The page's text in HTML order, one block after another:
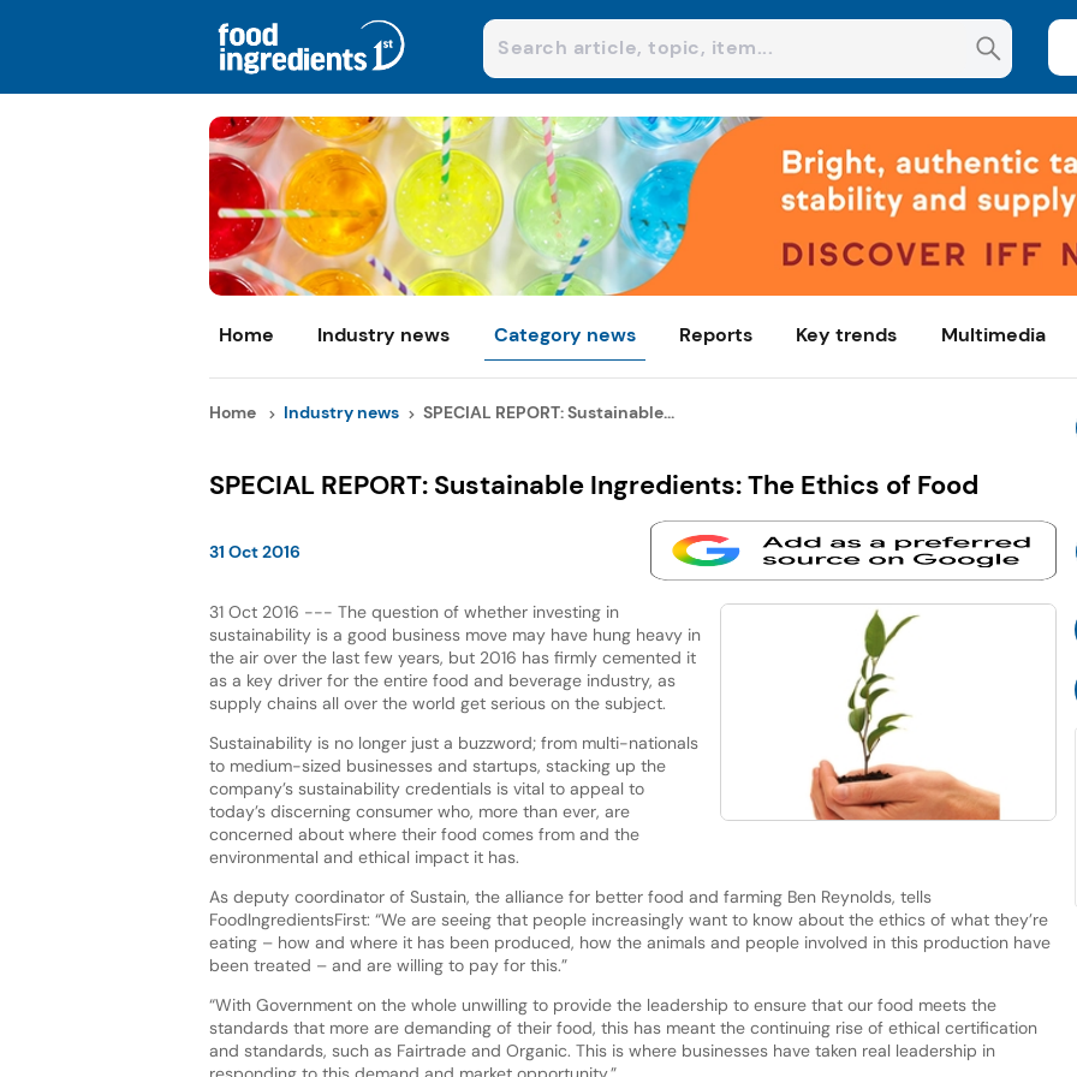
Home Industry news Category news Reports Key trends Multimedia
Home Industry news SPECIAL REPORT: Sustainable...
SPECIAL REPORT: Sustainable Ingredients: The Ethics of Food
31 Oct 2016
31 Oct 2016 --- The question of whether investing in
sustainability is a good business move may have hung heavy in
the air over the last few years, but 2016 has firmly cemented it
as a key driver for the entire food and beverage industry, as
supply chains all over the world get serious on the subject.
Sustainability is no longer just a buzzword; from multi-nationals
to medium-sized businesses and startups, stacking up the
company’s sustainability credentials is vital to appeal to
today’s discerning consumer who, more than ever, are
concerned about where their food comes from and the
environmental and ethical impact it has.
As deputy coordinator of Sustain, the alliance for better food and farming Ben Reynolds, tells
FoodIngredientsFirst: “We are seeing that people increasingly want to know about the ethics of what they’re
eating – how and where it has been produced, how the animals and people involved in this production have
been treated – and are willing to pay for this.”
“With Government on the whole unwilling to provide the leadership to ensure that our food meets the
standards that more are demanding of their food, this has meant the continuing rise of ethical certification
and standards, such as Fairtrade and Organic. This is where businesses have taken real leadership in